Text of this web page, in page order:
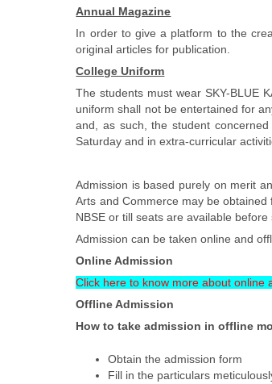
Annual Magazine
In order to give a platform to the
original articles for publication.
College Uniform
The students must wear SKY-BLUE
uniform shall not be entertained for
and, as such, the student
Saturday and in extra-curricular
Admission is based purely on merit
Arts and Commerce may be
NBSE or till seats are available before
Admission can be taken online and
Online Admission
Click here to know more about online
Offline Admission
How to take admission in offline
Obtain the admission form
Fill in the particulars